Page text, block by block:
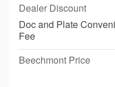
Dealer Discount
Doc and Plate
Fee
Beechmont Price